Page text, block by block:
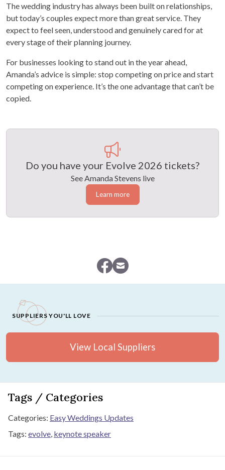
The wedding industry has always been built on relationships,
but today’s couples expect more than great service. They
expect to feel seen, understood and genuinely cared for at
every stage of their planning journey.
For businesses looking to stand out in the year ahead,
Amanda’s advice is simple: stop competing on price and start
competing on experience. It’s the one advantage that can’t be
copied.
Do you have your Evolve 2026 tickets?
See Amanda Stevens live
Learn more
SUPPLIERS YOU'LL LOVE
View Local Suppliers
Tags / Categories
Categories: Easy Weddings Updates
Tags: evolve keynote speaker